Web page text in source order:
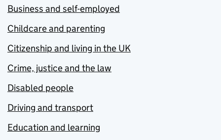
Business and self-employed
Childcare and parenting
Citizenship and living in the UK
Crime, justice and the law
Disabled people
Driving and transport
Education and learning